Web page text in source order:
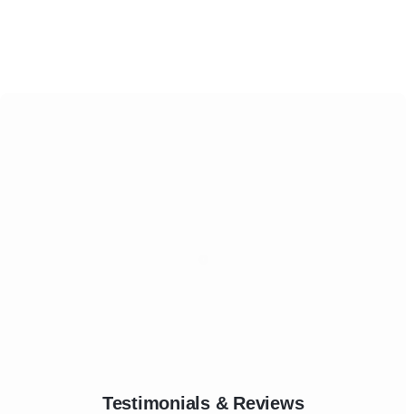
Testimonials & Reviews